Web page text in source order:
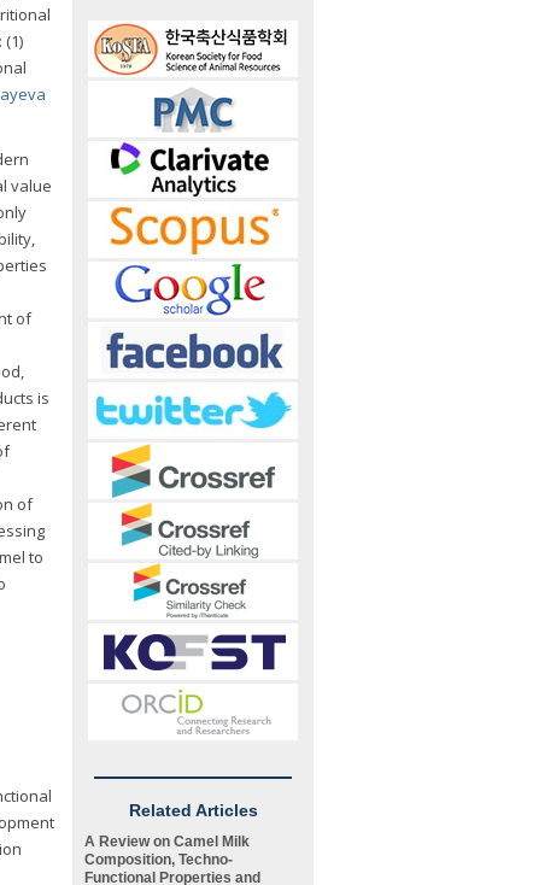
Related Articles
A Review on Camel Milk
Composition, Techno-
Functional Properties and
value
of
is
of
to